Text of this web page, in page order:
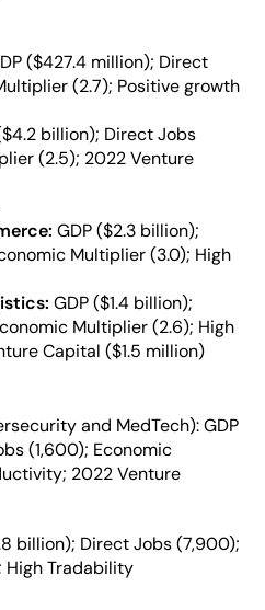
($427.4 million); Direct
(2.7); Positive growth
billion); Direct Jobs
(2.5); 2022 Venture
GDP ($2.3 billion);
Multiplier (3.0); High
GDP ($1.4 billion);
Multiplier (2.6); High
Capital ($1.5 million)
and MedTech): GDP
(1,600); Economic
2022 Venture
billion); Direct Jobs (7,900);
High Tradability